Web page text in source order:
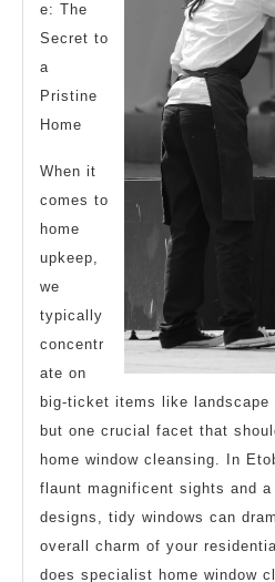
e: The
Secret to
a
Pristine
Home
When it
comes to
home
upkeep,
we
typically
concentr
ate on
big-ticket items like landscape
but one crucial facet that
home window cleansing. In
flaunt magnificent sights and
designs, tidy windows can
overall charm of your
does specialist home window